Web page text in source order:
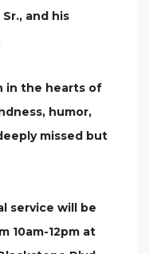
and his
in the hearts of
humor,
missed but
service will be
10am-12pm at